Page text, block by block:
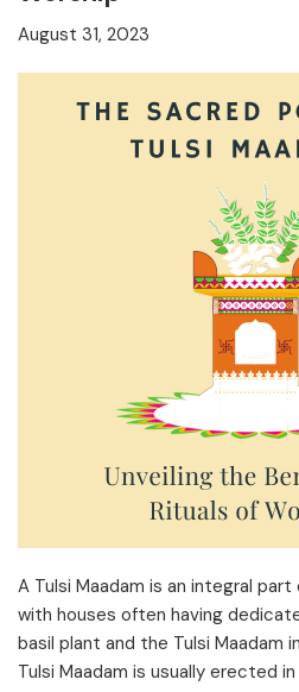
August 31, 2023
A Tulsi Maadam is an integral part
with houses often having
basil plant and the Tulsi Maadam
Tulsi Maadam is usually erected